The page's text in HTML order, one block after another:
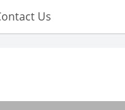
Us